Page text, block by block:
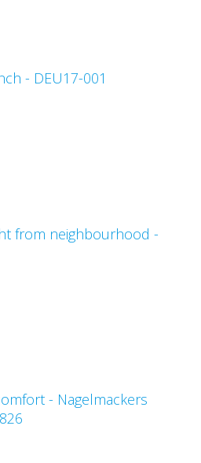
- DEU17-001
from neighbourhood -
- Nagelmackers